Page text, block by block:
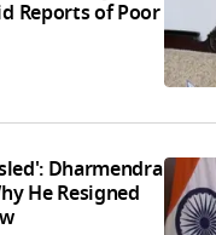
Reports of Poor
Dharmendra
He Resigned